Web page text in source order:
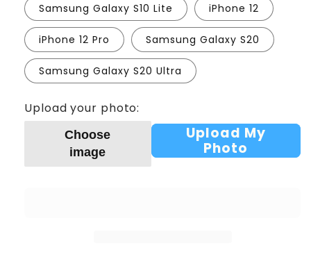
Samsung Galaxy S10 Lite iPhone 12
iPhone 12 Pro Samsung Galaxy S20
Samsung Galaxy S20 Ultra
Upload your photo:
Choose
image
Upload My
Photo